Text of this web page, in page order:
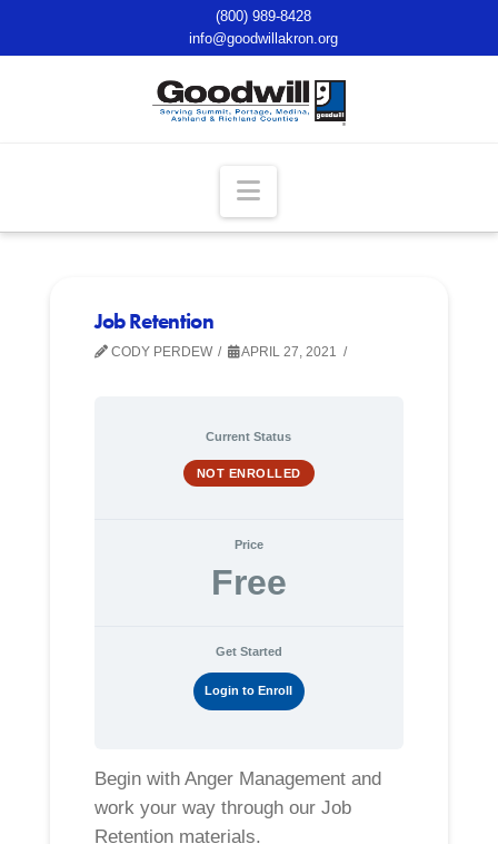
(800) 989-8428
info@goodwillakron.org
Navigation
Job Retention
CODY PERDEW APRIL 27, 2021
Current Status
NOT ENROLLED
Price
Free
Get Started
Login to Enroll
Begin with Anger Management and
work your way through our Job
Retention materials.